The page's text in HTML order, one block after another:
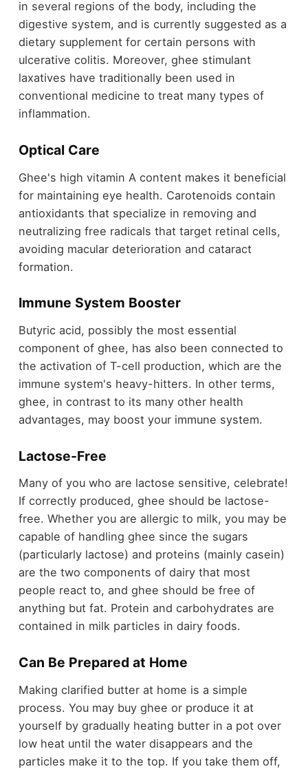
in several regions of the body, including the
digestive system, and is currently suggested as a
dietary supplement for certain persons with
ulcerative colitis. Moreover, ghee stimulant
laxatives have traditionally been used in
conventional medicine to treat many types of
inflammation.
Optical Care
Ghee's high vitamin A content makes it beneficial
for maintaining eye health. Carotenoids contain
antioxidants that specialize in removing and
neutralizing free radicals that target retinal cells,
avoiding macular deterioration and cataract
formation.
Immune System Booster
Butyric acid, possibly the most essential
component of ghee, has also been connected to
the activation of T-cell production, which are the
immune system's heavy-hitters. In other terms,
ghee, in contrast to its many other health
advantages, may boost your immune system.
Lactose-Free
Many of you who are lactose sensitive, celebrate!
If correctly produced, ghee should be lactose-
free. Whether you are allergic to milk, you may be
capable of handling ghee since the sugars
(particularly lactose) and proteins (mainly casein)
are the two components of dairy that most
people react to, and ghee should be free of
anything but fat. Protein and carbohydrates are
contained in milk particles in dairy foods.
Can Be Prepared at Home
Making clarified butter at home is a simple
process. You may buy ghee or produce it at
yourself by gradually heating butter in a pot over
low heat until the water disappears and the
particles make it to the top. If you take them off,